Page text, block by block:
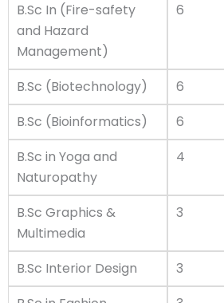
B.Sc In (Fire-safety
and Hazard
Management)
6
B.Sc (Biotechnology) 6
B.Sc (Bioinformatics)
6
B.Sc in Yoga and
Naturopathy
4
B.Sc Graphics &
Multimedia
3
B.Sc Interior Design 3